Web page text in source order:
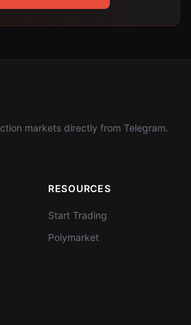
markets directly from Telegram.
RESOURCES
Start Trading
Polymarket